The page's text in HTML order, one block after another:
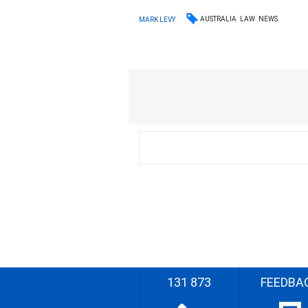
MARK LEVY AUSTRALIA LAW NEWS
131 873